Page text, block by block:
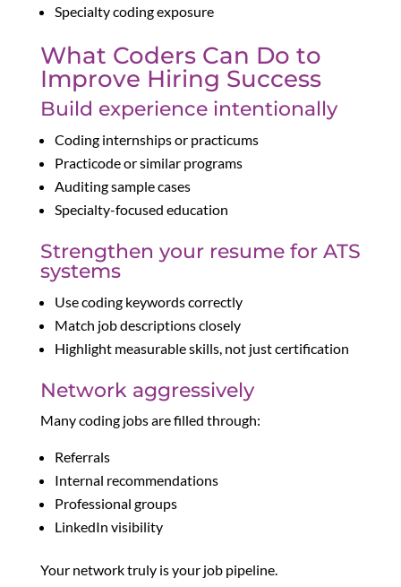
Specialty coding exposure
What Coders Can Do to
Improve Hiring Success
Build experience intentionally
Coding internships or practicums
Practicode or similar programs
Auditing sample cases
Specialty-focused education
Strengthen your resume for ATS
systems
Use coding keywords correctly
Match job descriptions closely
Highlight measurable skills, not just certification
Network aggressively
Many coding jobs are filled through:
Referrals
Internal recommendations
Professional groups
LinkedIn visibility
Your network truly is your job pipeline.